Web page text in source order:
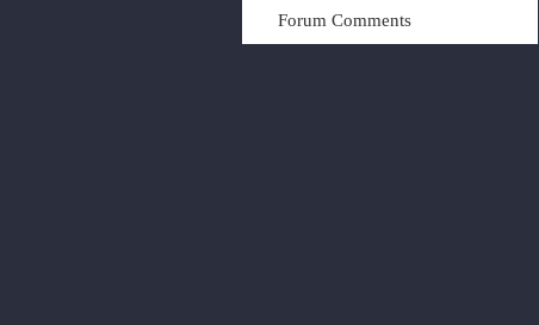
Forum Comments